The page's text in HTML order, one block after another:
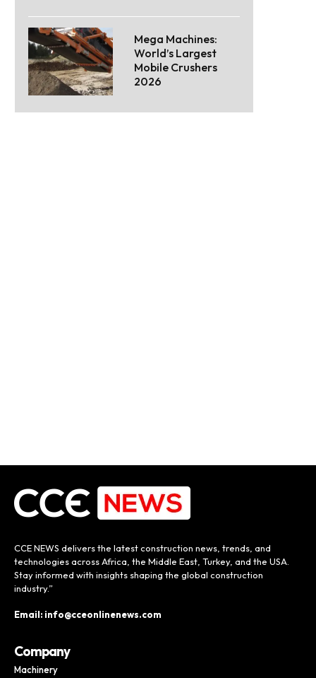
Mega Machines:
World’s Largest
Mobile Crushers
2026
CCE NEWS delivers the latest construction news, trends, and
technologies across Africa, the Middle East, Turkey, and the USA.
Stay informed with insights shaping the global construction
industry.”
Email: info@cceonlinenews.com
Company
Machinery